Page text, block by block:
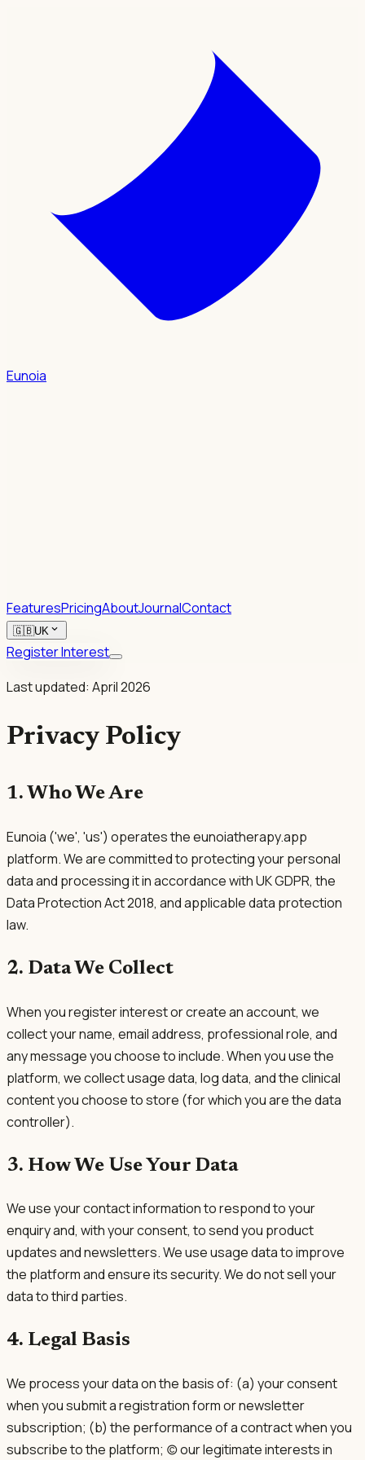
Eunoia
FeaturesPricingAboutJournalContact
🇬🇧UK expand_more
Register Interest
Last updated: April 2026
Privacy Policy
1. Who We Are
Eunoia ('we', 'us') operates the eunoiatherapy.app
platform. We are committed to protecting your personal
data and processing it in accordance with UK GDPR, the
Data Protection Act 2018, and applicable data protection
law.
2. Data We Collect
When you register interest or create an account, we
collect your name, email address, professional role, and
any message you choose to include. When you use the
platform, we collect usage data, log data, and the clinical
content you choose to store (for which you are the data
controller).
3. How We Use Your Data
We use your contact information to respond to your
enquiry and, with your consent, to send you product
updates and newsletters. We use usage data to improve
the platform and ensure its security. We do not sell your
data to third parties.
4. Legal Basis
We process your data on the basis of: (a) your consent
when you submit a registration form or newsletter
subscription; (b) the performance of a contract when you
subscribe to the platform; (c) our legitimate interests in